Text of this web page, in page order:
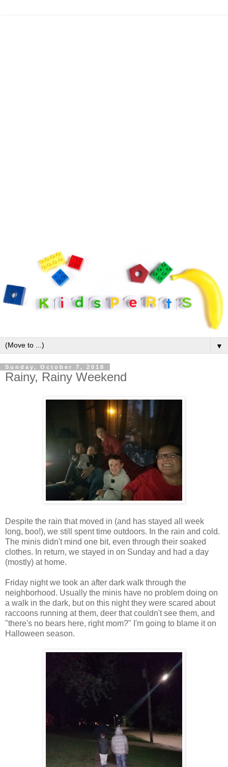
▼
Sunday, October 7, 2018
Rainy, Rainy Weekend
Despite the rain that moved in (and has stayed all week
long, boo!), we still spent time outdoors. In the rain and cold.
The minis didn't mind one bit, even through their soaked
clothes. In return, we stayed in on Sunday and had a day
(mostly) at home.
Friday night we took an after dark walk through the
neighborhood. Usually the minis have no problem doing on
a walk in the dark, but on this night they were scared about
raccoons running at them, deer that couldn't see them, and
"there's no bears here, right mom?" I'm going to blame it on
Halloween season.